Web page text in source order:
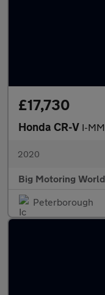
£17,730
Honda CR-V I-
2020
Big Motoring
Peterborough